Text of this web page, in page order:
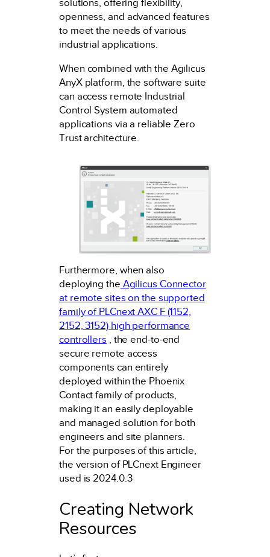
solutions, offering flexibility,
openness, and advanced features
to meet the needs of various
industrial applications.
When combined with the Agilicus
AnyX platform, the software suite
can access remote Industrial
Control System automated
applications via a reliable Zero
Trust architecture.
Furthermore, when also
deploying the Agilicus Connector
at remote sites on the supported
family of PLCnext AXC F (1152,
2152, 3152) high performance
controllers , the end-to-end
secure remote access
components can entirely
deployed within the Phoenix
Contact family of products,
making it an easily deployable
and managed solution for both
engineers and site planners.
For the purposes of this article,
the version of PLCnext Engineer
used is 2024.0.3
Creating Network
Resources